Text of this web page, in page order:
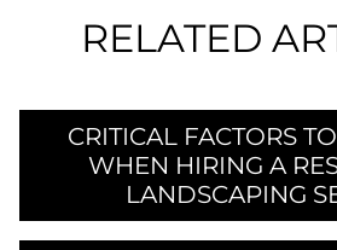
RELATED
CRITICAL FACTORS
WHEN HIRING A
LANDSCAPING